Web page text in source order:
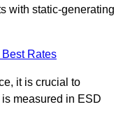
with static-generating
Rates
it is crucial to
measured in ESD